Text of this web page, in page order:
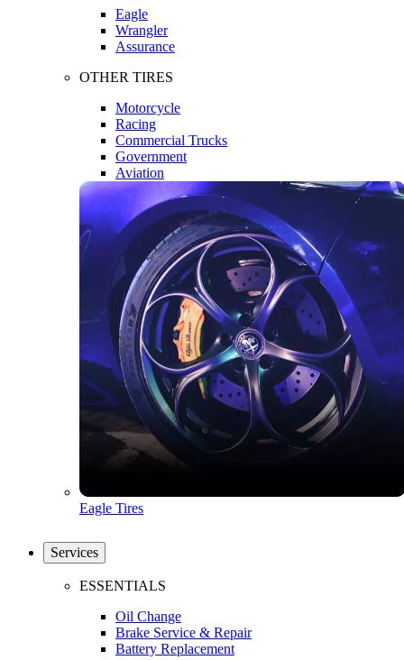
Eagle
Wrangler
Assurance
OTHER TIRES
Motorcycle
Racing
Commercial Trucks
Government
Aviation
Eagle Tires
Services
ESSENTIALS
Oil Change
Brake Service & Repair
Battery Replacement